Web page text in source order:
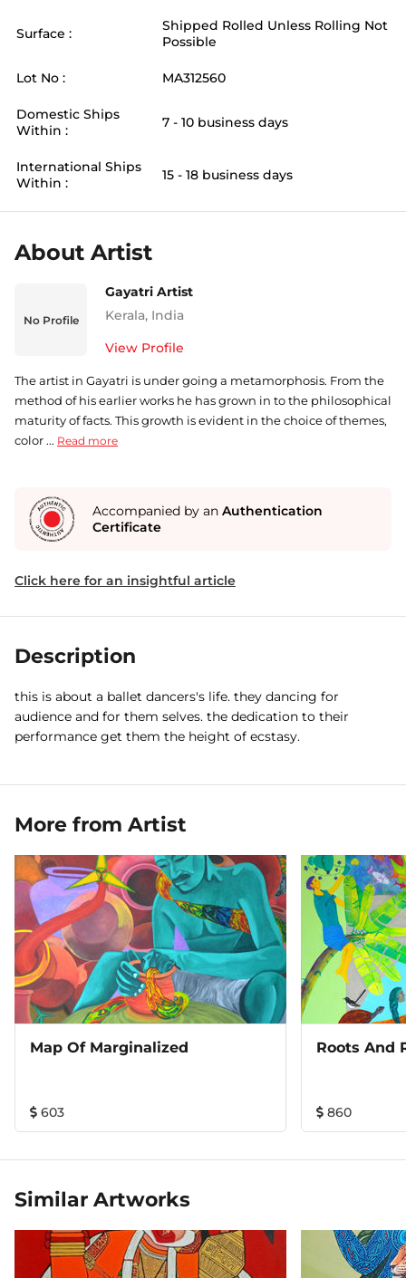
Surface :
Shipped Rolled Unless Rolling Not
Possible
Lot No : MA312560
Domestic Ships
Within :
7 - 10 business days
International Ships
Within :
15 - 18 business days
About Artist
No Profile
Gayatri Artist
Kerala, India
View Profile
The artist in Gayatri is under going a metamorphosis. From the
method of his earlier works he has grown in to the philosophical
maturity of facts. This growth is evident in the choice of themes,
color ... Read more
Accompanied by an Authentication
Certificate
Click here for an insightful article
Description
this is about a ballet dancers's life. they dancing for
audience and for them selves. the dedication to their
performance get them the height of ecstasy.
More from Artist
Map Of Marginalized
603
Roots And
860
Similar Artworks